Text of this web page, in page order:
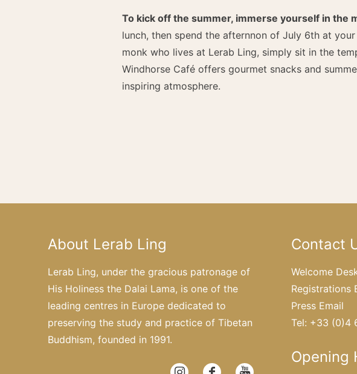
To kick off the summer, immerse yourself in the
lunch, then spend the afternnon of July 6th at
monk who lives at Lerab Ling, simply sit in the
Windhorse Café offers gourmet snacks and
inspiring atmosphere.
About Lerab Ling
Lerab Ling, under the gracious patronage of
His Holiness the Dalai Lama, is one of the
leading centres in Europe dedicated to
preserving the study and practice of Tibetan
Buddhism, founded in 1991.
Contact
Welcome
Registrations
Press Email
Tel: +33 (0)4
Opening